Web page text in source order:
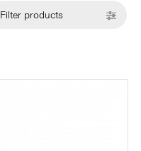
Filter products